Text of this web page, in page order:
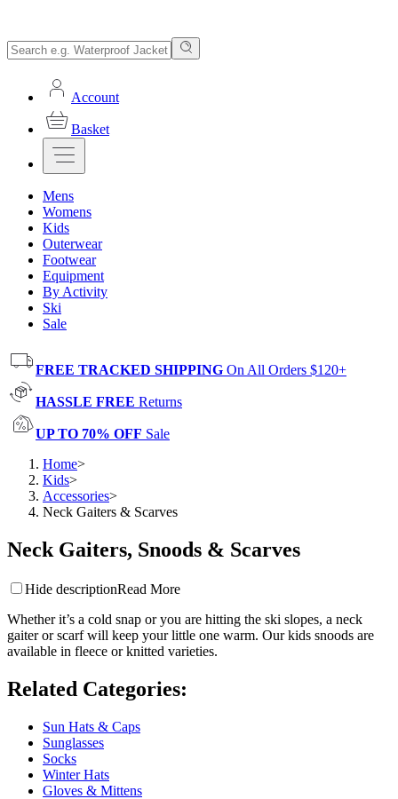
Account
Basket
Mens
Womens
Kids
Outerwear
Footwear
Equipment
By Activity
Ski
Sale
FREE TRACKED SHIPPING On All Orders $120+
HASSLE FREE Returns
UP TO 70% OFF Sale
Home>
Kids>
Accessories>
Neck Gaiters & Scarves
Neck Gaiters, Snoods & Scarves
Hide descriptionRead More
Whether it’s a cold snap or you are hitting the ski slopes, a neck
gaiter or scarf will keep your little one warm. Our kids snoods are
available in fleece or knitted varieties.
Related Categories:
Sun Hats & Caps
Sunglasses
Socks
Winter Hats
Gloves & Mittens